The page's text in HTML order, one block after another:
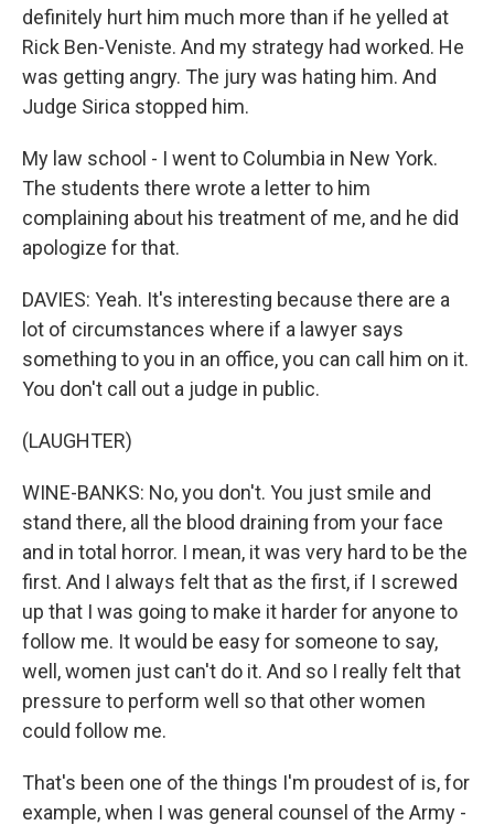
definitely hurt him much more than if he yelled at
Rick Ben-Veniste. And my strategy had worked. He
was getting angry. The jury was hating him. And
Judge Sirica stopped him.
My law school - I went to Columbia in New York.
The students there wrote a letter to him
complaining about his treatment of me, and he did
apologize for that.
DAVIES: Yeah. It's interesting because there are a
lot of circumstances where if a lawyer says
something to you in an office, you can call him on it.
You don't call out a judge in public.
(LAUGHTER)
WINE-BANKS: No, you don't. You just smile and
stand there, all the blood draining from your face
and in total horror. I mean, it was very hard to be the
first. And I always felt that as the first, if I screwed
up that I was going to make it harder for anyone to
follow me. It would be easy for someone to say,
well, women just can't do it. And so I really felt that
pressure to perform well so that other women
could follow me.
That's been one of the things I'm proudest of is, for
example, when I was general counsel of the Army -